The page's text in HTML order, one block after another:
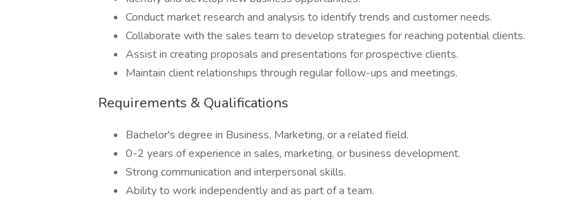
Conduct market research and analysis to identify trends and customer needs.
Collaborate with the sales team to develop strategies for reaching potential clients.
Assist in creating proposals and presentations for prospective clients.
Maintain client relationships through regular follow-ups and meetings.
Requirements & Qualifications
Bachelor's degree in Business, Marketing, or a related field.
0-2 years of experience in sales, marketing, or business development.
Strong communication and interpersonal skills.
Ability to work independently and as part of a team.